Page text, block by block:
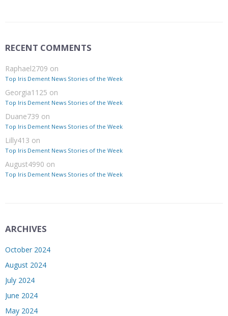
RECENT COMMENTS
Raphael2709 on
Top Iris Dement News Stories of the Week
Georgia1125 on
Top Iris Dement News Stories of the Week
Duane739 on
Top Iris Dement News Stories of the Week
Lilly413 on
Top Iris Dement News Stories of the Week
August4990 on
Top Iris Dement News Stories of the Week
ARCHIVES
October 2024
August 2024
July 2024
June 2024
May 2024